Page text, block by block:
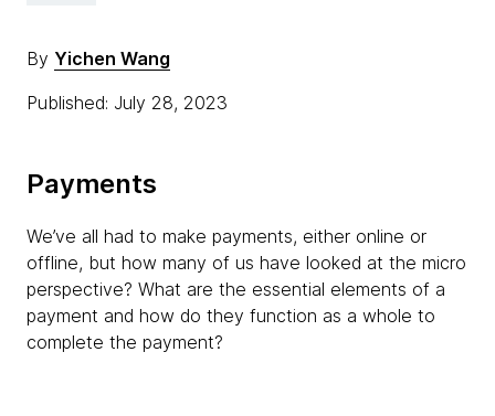
By Yichen Wang
Published: July 28, 2023
Payments
We’ve all had to make payments, either online or
offline, but how many of us have looked at the micro
perspective? What are the essential elements of a
payment and how do they function as a whole to
complete the payment?